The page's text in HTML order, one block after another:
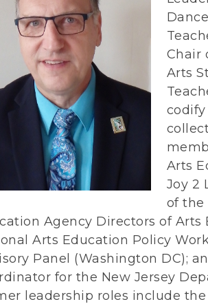
Chair
Arts
Arts
Joy 2
of the
Agency Directors of
Arts Education Policy
Panel (Washington DC);
for the New Jersey
leadership roles include